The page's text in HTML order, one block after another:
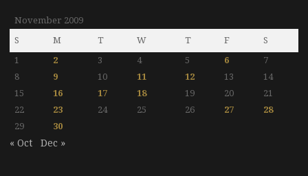
November 2009
S
M T W T F
S
1
2 3 4 5 6
7
8
9 10 11 12 13
14
15
16 17 18 19 20
21
22
23 24 25 26 27
28
29
30
« Oct Dec »